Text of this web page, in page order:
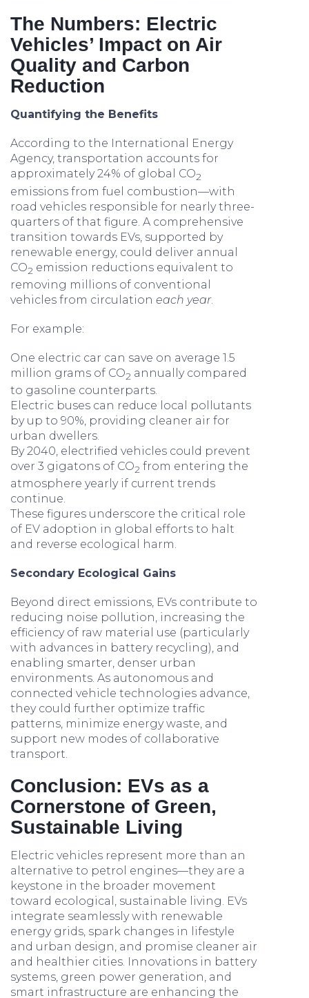
The Numbers: Electric
Vehicles’ Impact on Air
Quality and Carbon
Reduction
Quantifying the Benefits
According to the International Energy
Agency, transportation accounts for
approximately 24% of global CO2
emissions from fuel combustion—with
road vehicles responsible for nearly three-
quarters of that figure. A comprehensive
transition towards EVs, supported by
renewable energy, could deliver annual
CO2 emission reductions equivalent to
removing millions of conventional
vehicles from circulation each year.
For example:
One electric car can save on average 1.5
million grams of CO2 annually compared
to gasoline counterparts.
Electric buses can reduce local pollutants
by up to 90%, providing cleaner air for
urban dwellers.
By 2040, electrified vehicles could prevent
over 3 gigatons of CO2 from entering the
atmosphere yearly if current trends
continue.
These figures underscore the critical role
of EV adoption in global efforts to halt
and reverse ecological harm.
Secondary Ecological Gains
Beyond direct emissions, EVs contribute to
reducing noise pollution, increasing the
efficiency of raw material use (particularly
with advances in battery recycling), and
enabling smarter, denser urban
environments. As autonomous and
connected vehicle technologies advance,
they could further optimize traffic
patterns, minimize energy waste, and
support new modes of collaborative
transport.
Conclusion: EVs as a
Cornerstone of Green,
Sustainable Living
Electric vehicles represent more than an
alternative to petrol engines—they are a
keystone in the broader movement
toward ecological, sustainable living. EVs
integrate seamlessly with renewable
energy grids, spark changes in lifestyle
and urban design, and promise cleaner air
and healthier cities. Innovations in battery
systems, green power generation, and
smart infrastructure are enhancing the